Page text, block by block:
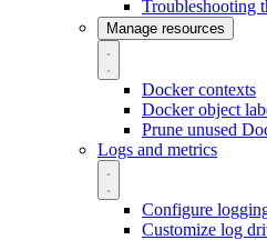
Troubleshooting
Manage resources
Docker contexts
Docker object
Prune unused
Logs and metrics
Configure
Customize log